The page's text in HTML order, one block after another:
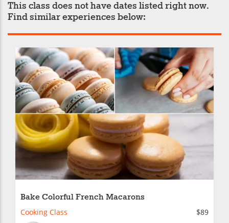
This class does not have dates listed right now.
Find similar experiences below:
Bake Colorful French Macarons
Cooking Class
$89